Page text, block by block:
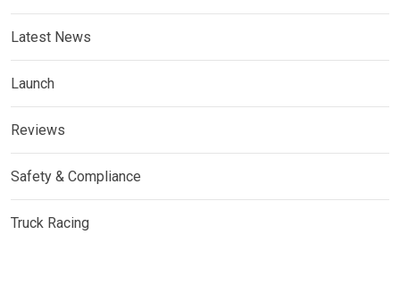
Latest News
Launch
Reviews
Safety & Compliance
Truck Racing